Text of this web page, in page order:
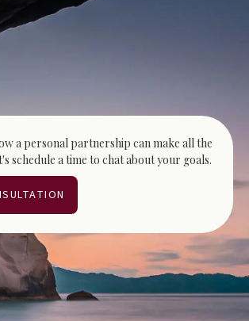
a personal partnership can make all the
schedule a time to chat about your goals.